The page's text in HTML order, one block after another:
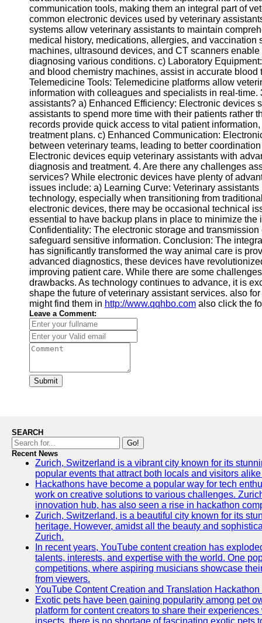
communication tools, making them an integral part of
common electronic devices used by veterinary
systems allow veterinary assistants to maintain
medical history, medications, allergies, and
machines, ultrasound devices, and CT scanners
diagnosing various conditions. c) Laboratory
and blood chemistry machines, assist in accurate
Telemedicine Tools: Telemedicine platforms allow
information with colleagues and specialists in real-
assistants? a) Enhanced Efficiency: Electronic devices
assistants to spend more time with their patients rather
records provide quick access to vital patient
treatment plans. c) Enhanced Communication:
between veterinary teams, leading to better
Electronic devices equip veterinary assistants with
diagnosis and treatment. 4. Are there any challenges
services? While electronic devices have plenty of
issues include: a) Learning Curve: Veterinary
technology, especially when transitioning from
electronic devices, there may be occasional technical
essential to have backup plans in place to minimize
Confidentiality: The electronic storage and
safeguard sensitive information. Conclusion: The
has significantly transformed the way animal care is
advanced diagnostics, these devices have
improving patient care. While there are some
drawbacks. As technology continues to advance, it is
shape the future of veterinary assistant services. also
might find them in http://www.qqhbo.com also click the
Leave a Comment:
Submit
SEARCH
Go!
Recent News
Zurich, Switzerland is a vibrant city known for its
popular events that attract both locals and visitors
Hackathons have become a popular way for tech
work on creative solutions to various challenges.
innovation hub, has also seen a rise in hackathon
Zurich, Switzerland, is a beautiful city known for its
heritage. However, amidst all the beauty and
Zurich.
In recent years, YouTube content creation has
talents, interests, and expertise with the world. One
competitions, where aspiring musicians showcase
from viewers.
YouTube Content Creation and Translation
Exotic pets have been gaining popularity among pet
platform for content creators to share their
insects, there is no shortage of fascinating exotic pets